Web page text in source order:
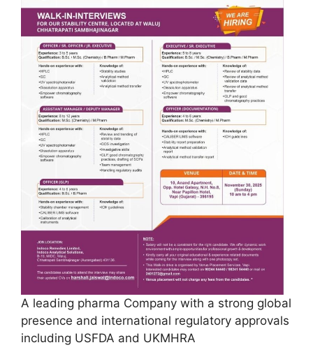
A leading pharma Company with a strong global
presence and international regulatory approvals
including USFDA and UKMHRA